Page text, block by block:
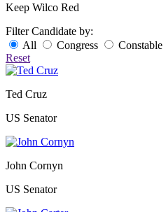
Keep Wilco Red
Filter Candidate by:
All
Congress Constable
Reset
Ted Cruz
US Senator
John Cornyn
US Senator